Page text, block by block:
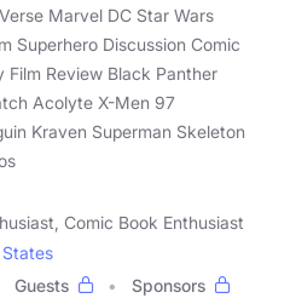
Marvel DC Star Wars
Superhero Discussion Comic
Film Review Black Panther
Acolyte X-Men 97
Kraven Superman Skeleton
Comic Book Enthusiast
Guests
Sponsors